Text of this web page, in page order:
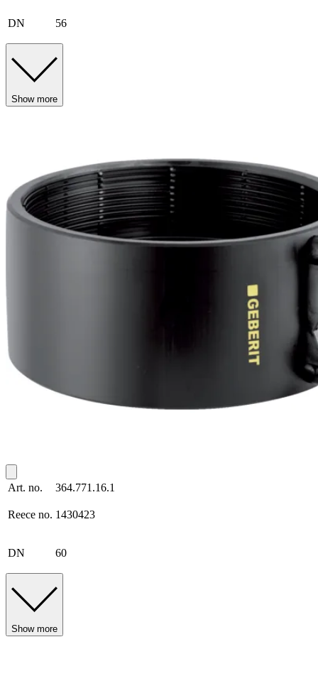
DN 56
Show more
Art. no. 364.771.16.1
Reece no. 1430423
DN 60
Show more